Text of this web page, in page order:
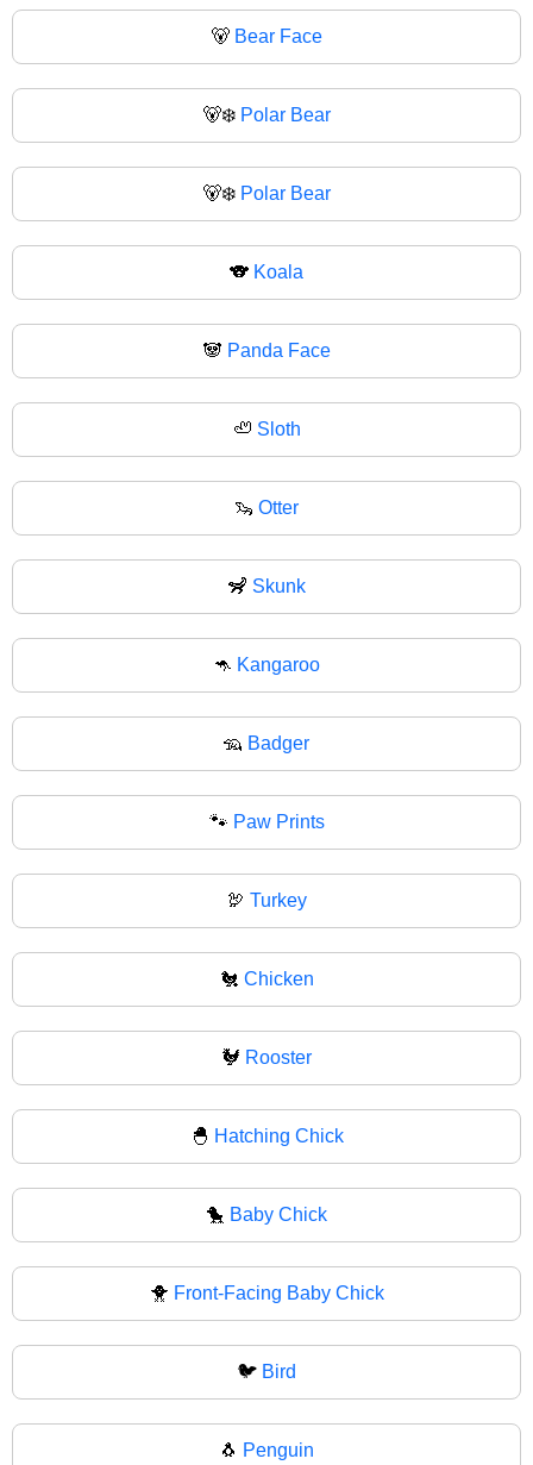
🐻 Bear Face
🐻‍❄️ Polar Bear
🐻‍❄ Polar Bear
🐨 Koala
🐼 Panda Face
🦥 Sloth
🦦 Otter
🦨 Skunk
🦘 Kangaroo
🦡 Badger
🐾 Paw Prints
🦃 Turkey
🐔 Chicken
🐓 Rooster
🐣 Hatching Chick
🐤 Baby Chick
🐥 Front-Facing Baby Chick
🐦 Bird
🐧 Penguin